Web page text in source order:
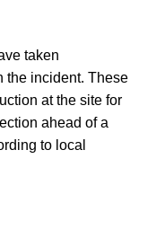
taken
the incident. These
at the site for
ahead of a
to local